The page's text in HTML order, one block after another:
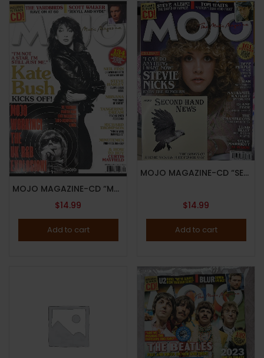
MOJO MAGAZINE-CD “MOJO WORKING!”-JUNE 2024-KATE BUSH-Brand New
$14.99
Add to cart
MOJO MAGAZINE-CD “SECOND HAND NEWS”-AUGUST 2024-STEVIE NICKS-Brand New
$14.99
Add to cart